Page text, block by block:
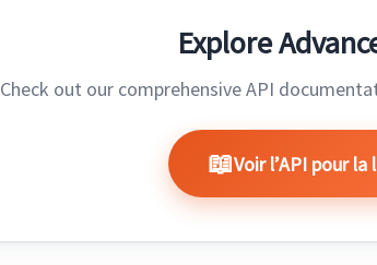
Explore
Check out our comprehensive API
Voir l’API pour